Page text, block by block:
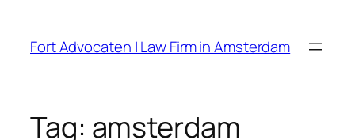
content
Fort Advocaten | Law Firm in Amsterdam
Tag: amsterdam